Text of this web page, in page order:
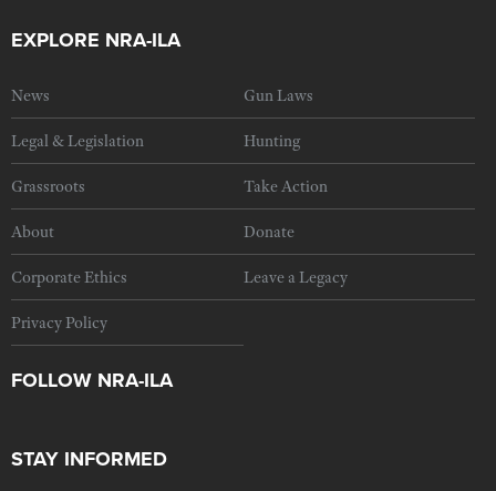
EXPLORE NRA-ILA
News Gun Laws
Legal & Legislation Hunting
Grassroots Take Action
About Donate
Corporate Ethics Leave a Legacy
Privacy Policy
FOLLOW NRA-ILA
STAY INFORMED